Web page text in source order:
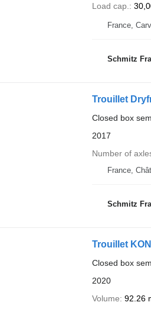
Load cap.
France,
Schmitz
Trouillet
Closed box
2017
Number of
France,
Schmitz
Trouillet
Closed box
2020
Volume 92.26